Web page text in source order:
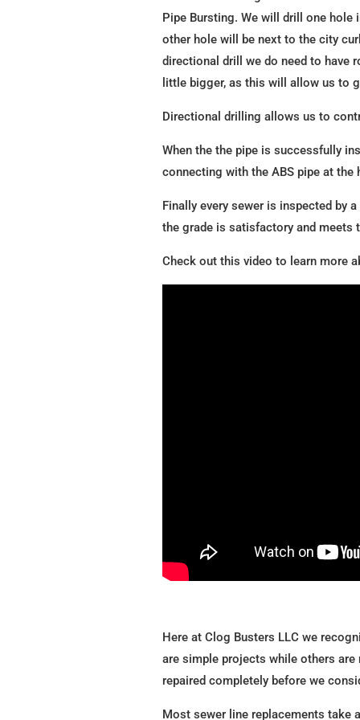
Pipe Bursting. We will drill one hole
other hole will be next to the city
directional drill we do need to have
little bigger, as this will allow us to
Directional drilling allows us to
When the the pipe is successfully
connecting with the ABS pipe at the
Finally every sewer is inspected by
the grade is satisfactory and meets
Check out this video to learn more
Here at Clog Busters LLC we
are simple projects while others
repaired completely before we
Most sewer line replacements take